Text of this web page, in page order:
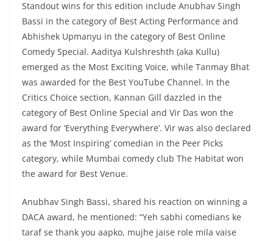
Standout wins for this edition include Anubhav Singh
Bassi in the category of Best Acting Performance and
Abhishek Upmanyu in the category of Best Online
Comedy Special. Aaditya Kulshreshth (aka Kullu)
emerged as the Most Exciting Voice, while Tanmay Bhat
was awarded for the Best YouTube Channel. In the
Critics Choice section, Kannan Gill dazzled in the
category of Best Online Special and Vir Das won the
award for ‘Everything Everywhere’. Vir was also declared
as the ‘Most Inspiring’ comedian in the Peer Picks
category, while Mumbai comedy club The Habitat won
the award for Best Venue.
Anubhav Singh Bassi, shared his reaction on winning a
DACA award, he mentioned: “Yeh sabhi comedians ke
taraf se thank you aapko, mujhe jaise role mila vaise